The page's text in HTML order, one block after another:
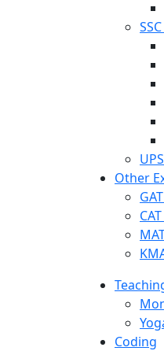
Other
Coding